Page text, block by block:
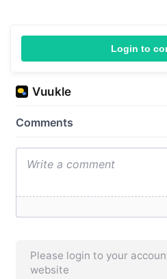
Login to